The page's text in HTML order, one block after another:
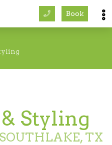
Book
Styling
TX